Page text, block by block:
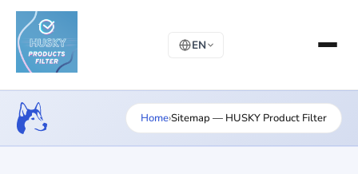
EN
Home›Sitemap — HUSKY Product Filter